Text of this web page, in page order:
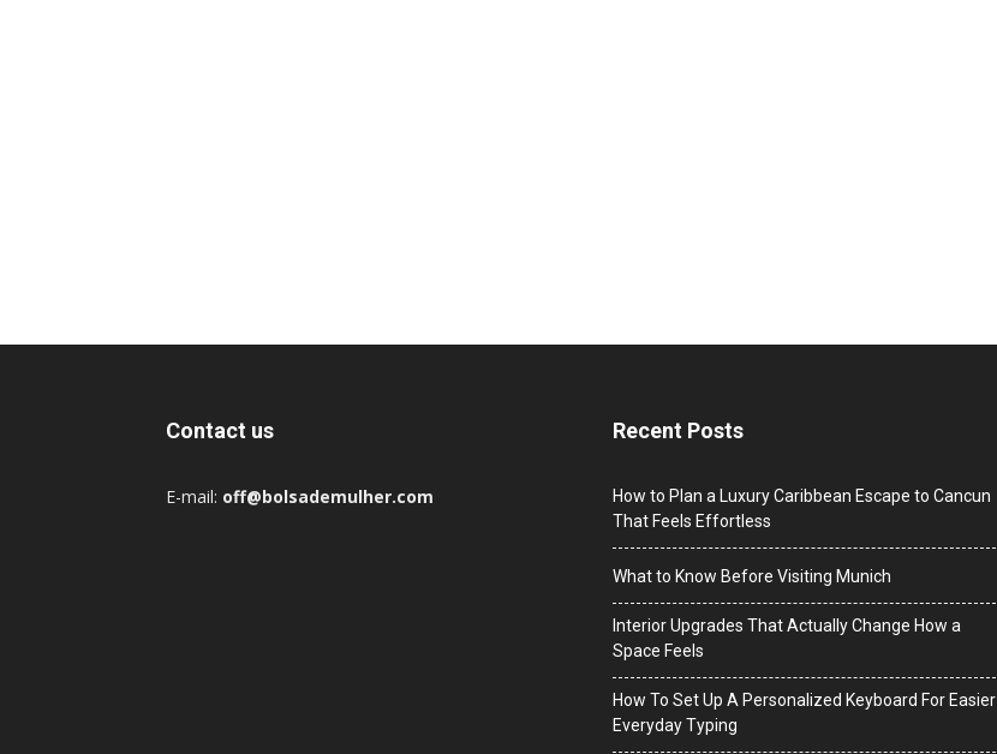
Contact us
E-mail: off@bolsademulher.com
Recent Posts
How to Plan a Luxury Caribbean Escape to Cancun
That Feels Effortless
What to Know Before Visiting Munich
Interior Upgrades That Actually Change How a
Space Feels
How To Set Up A Personalized Keyboard For Easier
Everyday Typing